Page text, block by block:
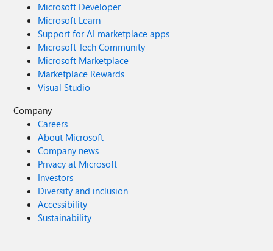
Microsoft Developer
Microsoft Learn
Support for AI marketplace apps
Microsoft Tech Community
Microsoft Marketplace
Marketplace Rewards
Visual Studio
Company
Careers
About Microsoft
Company news
Privacy at Microsoft
Investors
Diversity and inclusion
Accessibility
Sustainability